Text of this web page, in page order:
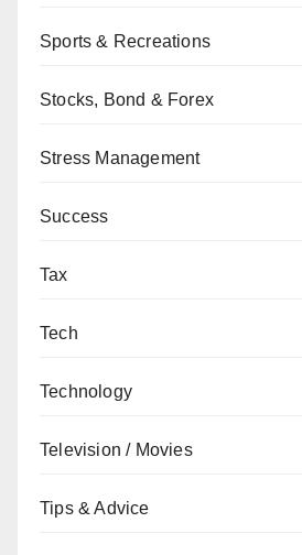
Sports & Recreations
Stocks, Bond & Forex
Stress Management
Success
Tax
Tech
Technology
Television / Movies
Tips & Advice